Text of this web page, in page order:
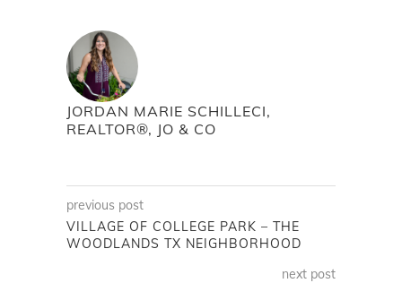
JORDAN MARIE SCHILLECI,
REALTOR®, JO & CO
previous post
VILLAGE OF COLLEGE PARK – THE
WOODLANDS TX NEIGHBORHOOD
next post